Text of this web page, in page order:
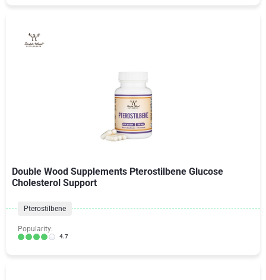
Double Wood Supplements Pterostilbene Glucose
Cholesterol Support
Pterostilbene
Popularity:
4.7